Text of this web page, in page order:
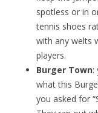
spotless or in
tennis shoes
with any welts
players.
Burger Town:
what this
you asked for